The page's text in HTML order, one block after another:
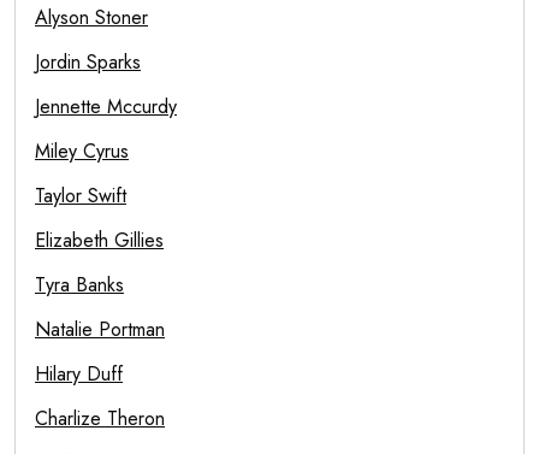
Alyson Stoner
Jordin Sparks
Jennette Mccurdy
Miley Cyrus
Taylor Swift
Elizabeth Gillies
Tyra Banks
Natalie Portman
Hilary Duff
Charlize Theron